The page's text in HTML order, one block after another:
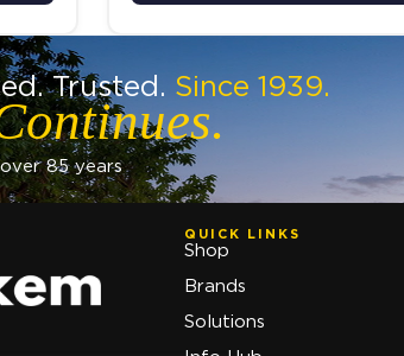
Trusted. Since 1939.
85 years
QUICK LINKS
Shop
Brands
Solutions